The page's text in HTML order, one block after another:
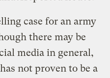
case for an army
there may be
media in general,
not proven to be a